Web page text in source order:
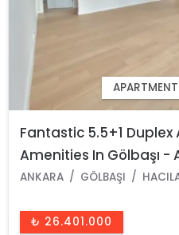
Fantastic 5.5+1
Amenities In Gölbaşı -
ANKARA GÖLBAŞI
₺ 26.401.000